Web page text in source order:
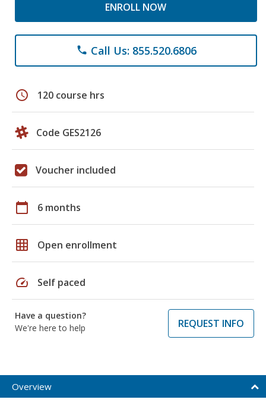
ENROLL NOW
phone Call Us: 855.520.6806
schedule 120 course hrs
Code GES2126
Voucher included
calendar_today 6 months
grid_on Open enrollment
speed Self paced
Have a question?
We're here to help
REQUEST INFO
Overview